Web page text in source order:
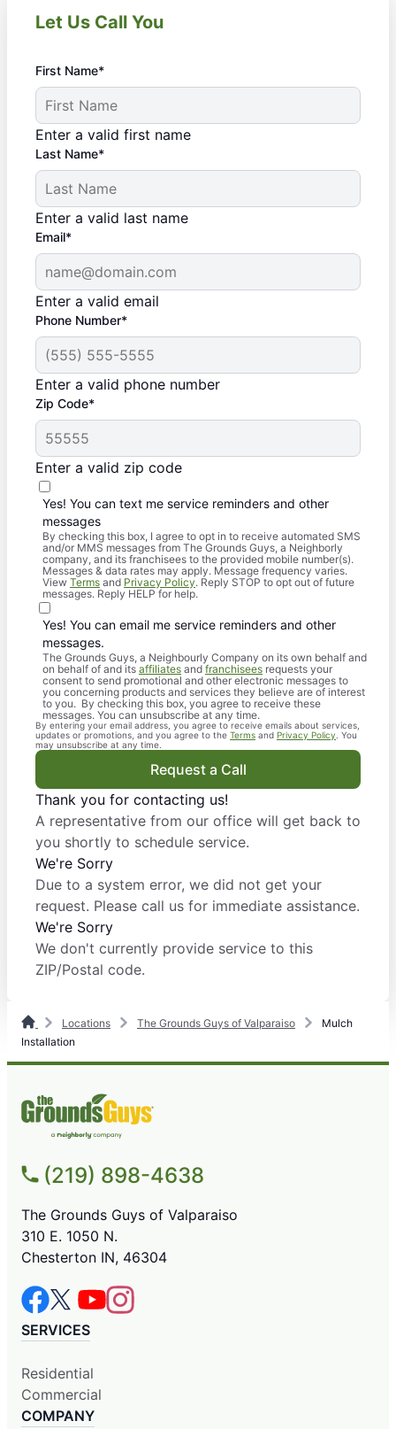
Let Us Call You
First Name*
Enter a valid first name
Last Name*
Enter a valid last name
Email*
Enter a valid email
Phone Number*
Enter a valid phone number
Zip Code*
Enter a valid zip code
Yes! You can text me service reminders and other
messages
By checking this box, I agree to opt in to receive automated SMS
and/or MMS messages from The Grounds Guys, a Neighborly
company, and its franchisees to the provided mobile number(s).
Messages & data rates may apply. Message frequency varies.
View Terms and Privacy Policy. Reply STOP to opt out of future
messages. Reply HELP for help.
Yes! You can email me service reminders and other
messages.
The Grounds Guys, a Neighbourly Company on its own behalf and
on behalf of and its affiliates and franchisees requests your
consent to send promotional and other electronic messages to
you concerning products and services they believe are of interest
to you. By checking this box, you agree to receive these
messages. You can unsubscribe at any time.
By entering your email address, you agree to receive emails about services,
updates or promotions, and you agree to the Terms and Privacy Policy . You
may unsubscribe at any time.
Request a Call
Thank you for contacting us!
A representative from our office will get back to
you shortly to schedule service.
We're Sorry
Due to a system error, we did not get your
request. Please call us for immediate assistance.
We're Sorry
We don't currently provide service to this
ZIP/Postal code.
Locations The Grounds Guys of Valparaiso
Mulch
Installation
(219) 898-4638
The Grounds Guys of Valparaiso
310 E. 1050 N.
Chesterton IN, 46304
SERVICES
Residential
Commercial
COMPANY